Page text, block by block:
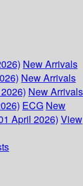
New Arrivals
New Arrivals
New Arrivals
ECG New
April 2026) View